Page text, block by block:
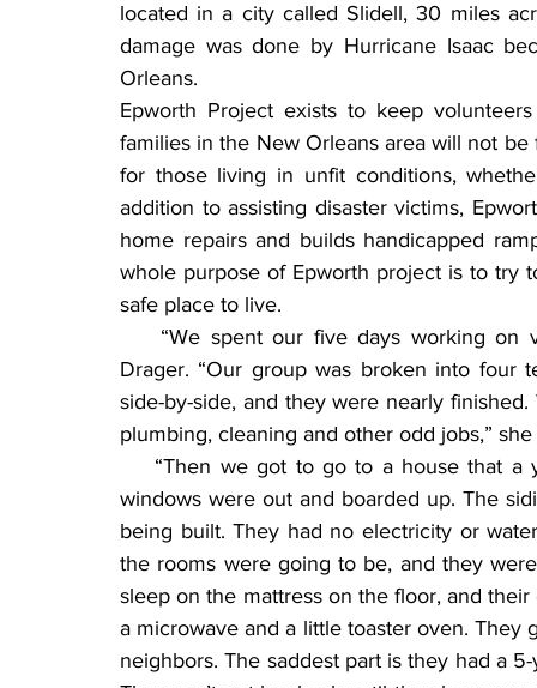
located in a city called Slidell, 30 miles
damage was done by Hurricane Isaac
Orleans.
Epworth Project exists to keep
families in the New Orleans area will not
for those living in unfit conditions,
addition to assisting disaster victims,
home repairs and builds handicapped
whole purpose of Epworth project is to try
safe place to live.
“We spent our five days working on
Drager. “Our group was broken into four
side-by-side, and they were nearly
plumbing, cleaning and other odd jobs,” she
“Then we got to go to a house that a
windows were out and boarded up. The
being built. They had no electricity or
the rooms were going to be, and they
sleep on the mattress on the floor, and
a microwave and a little toaster oven.
neighbors. The saddest part is they had a